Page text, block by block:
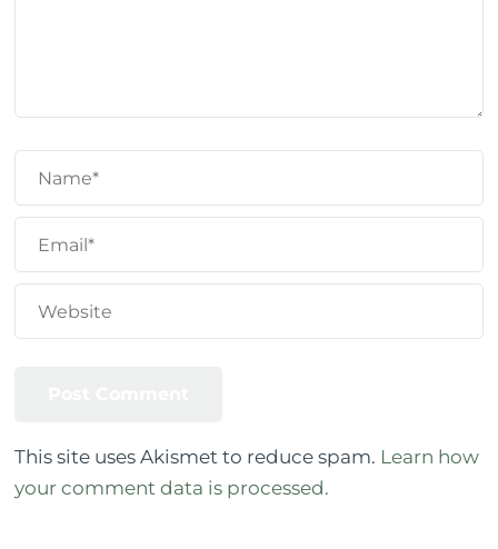
This site uses Akismet to reduce spam. Learn how
your comment data is processed.